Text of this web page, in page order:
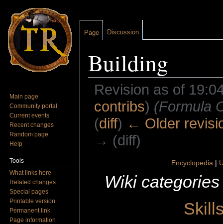
Building
Revision as of
contribs) (Formula
(diff) ← Older
→ (diff)
Encyclopedia |
Wiki categories
Page Discussion
Main page
Community portal
Current events
Recent changes
Random page
Help
Tools
What links here
Related changes
Special pages
Printable version
Permanent link
Page information